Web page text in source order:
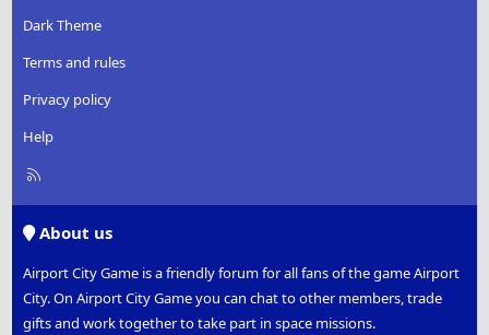
Dark Theme
Terms and rules
Privacy policy
Help
R
About us
Airport City Game is a friendly forum for all fans of the game Airport
City. On Airport City Game you can chat to other members, trade
gifts and work together to take part in space missions.